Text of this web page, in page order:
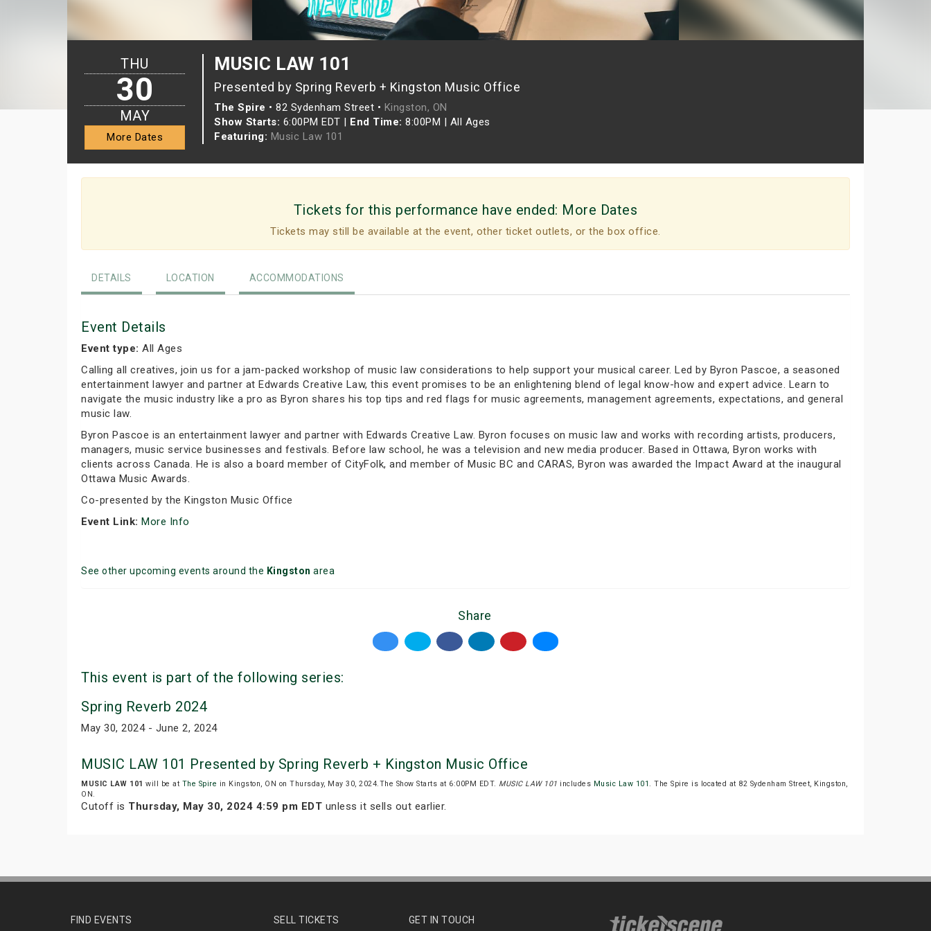
MUSIC LAW 101
Presented by Spring Reverb + Kingston Music Office
The Spire • 82 Sydenham Street • Kingston, ON
Show Starts: 6:00PM EDT | End Time: 8:00PM | All Ages
Featuring: Music Law 101
THU
30
MAY
More Dates
Tickets for this performance have ended: More Dates
Tickets may still be available at the event, other ticket outlets, or the box office.
DETAILS LOCATION ACCOMMODATIONS
Event Details
Event type: All Ages
Calling all creatives, join us for a jam-packed workshop of music law considerations to help support your musical career. Led by Byron Pascoe, a seasoned
entertainment lawyer and partner at Edwards Creative Law, this event promises to be an enlightening blend of legal know-how and expert advice. Learn to
navigate the music industry like a pro as Byron shares his top tips and red flags for music agreements, management agreements, expectations, and general
music law.
Byron Pascoe is an entertainment lawyer and partner with Edwards Creative Law. Byron focuses on music law and works with recording artists, producers,
managers, music service businesses and festivals. Before law school, he was a television and new media producer. Based in Ottawa, Byron works with
clients across Canada. He is also a board member of CityFolk, and member of Music BC and CARAS, Byron was awarded the Impact Award at the inaugural
Ottawa Music Awards.
Co-presented by the Kingston Music Office
Event Link: More Info
See other upcoming events around the Kingston area
Share
This event is part of the following series:
Spring Reverb 2024
May 30, 2024 - June 2, 2024
MUSIC LAW 101 Presented by Spring Reverb + Kingston Music Office
MUSIC LAW 101 will be at The Spire in Kingston, ON on Thursday, May 30, 2024.The Show Starts at 6:00PM EDT. MUSIC LAW 101 includes Music Law 101 . The Spire is located at 82 Sydenham Street, Kingston,
ON.
Cutoff is Thursday, May 30, 2024 4:59 pm EDT unless it sells out earlier.
FIND EVENTS SELL TICKETS GET IN TOUCH